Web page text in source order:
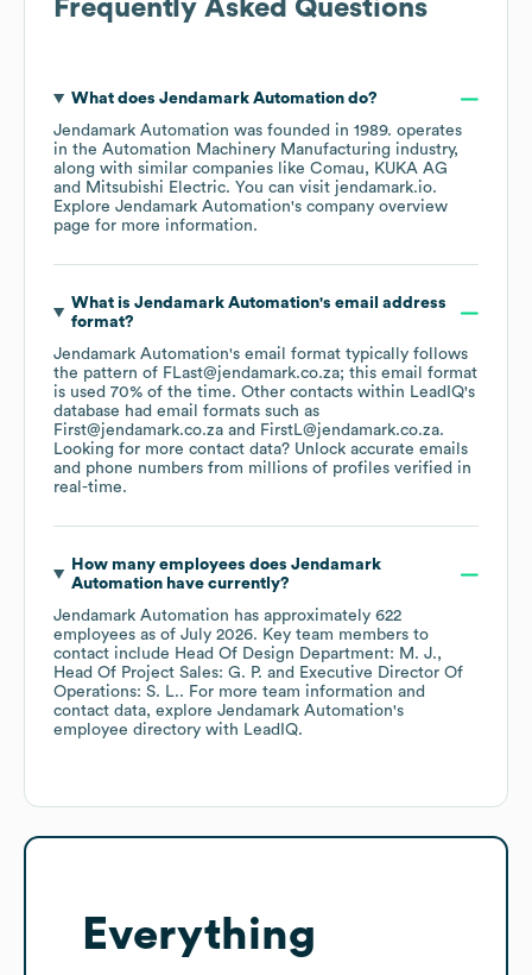
Frequently Asked Questions
What does Jendamark Automationdo?
Jendamark Automation was founded in 1989. operates
in the Automation Machinery Manufacturing industry,
along with similar companies like Comau
KUKA AG
Mitsubishi Electric. You can visit jendamark.io.
Explore Jendamark Automation's company overview
page for more information.
What is Jendamark Automation's email address
format?
Jendamark Automation's email format typically follows
the pattern of FLast@jendamark.co.za; this email format
is used 70% of the time. Other contacts within LeadIQ's
database had email formats such as
First@jendamark.co.za
FirstL@jendamark.co.za.
Looking for more contact data? Unlock accurate emails
and phone numbers from millions of profiles verified in
real-time.
How many employees does Jendamark
Automationhave currently?
Jendamark Automation has approximately 622
employees as of July 2026. Key team members to
contact include Head Of Design Department: M. J.
Head Of Project Sales: G. P.
Executive Director Of
Operations: S. L.. For more team information and
contact data, explore Jendamark Automation's
employee directory with LeadIQ.
Everything